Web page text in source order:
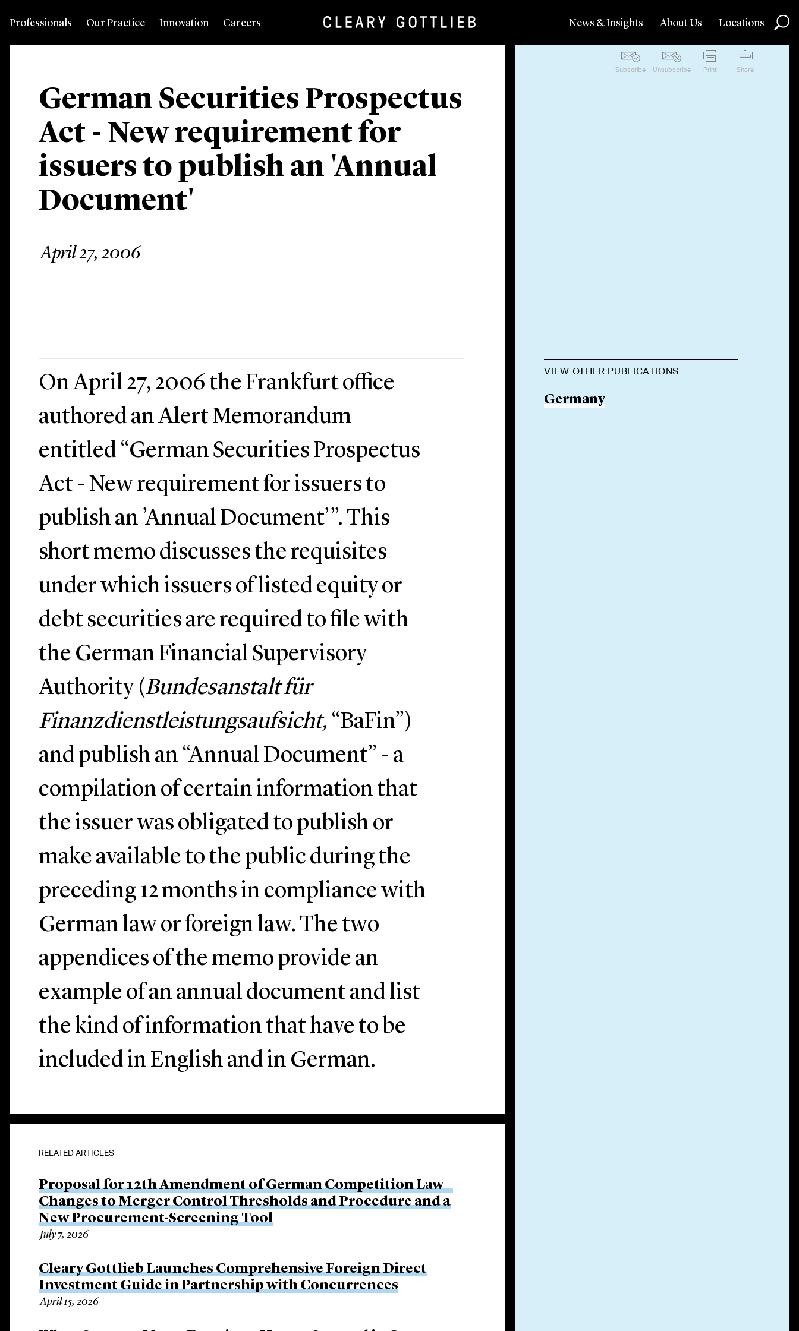
Professionals Our Practice Innovation Careers News & Insights About Us Locations
German Securities Prospectus
Act - New requirement for
issuers to publish an 'Annual
Document'
April 27, 2006
Subscribe Unsubscribe Print Share
On April 27, 2006 the Frankfurt office
authored an Alert Memorandum
entitled “German Securities Prospectus
Act - New requirement for issuers to
publish an ’Annual Document’”. This
short memo discusses the requisites
under which issuers of listed equity or
debt securities are required to file with
the German Financial Supervisory
Authority (Bundesanstalt für
Finanzdienstleistungsaufsicht, “BaFin”)
and publish an “Annual Document” - a
compilation of certain information that
the issuer was obligated to publish or
make available to the public during the
preceding 12 months in compliance with
German law or foreign law. The two
appendices of the memo provide an
example of an annual document and list
the kind of information that have to be
included in English and in German.
RELATED ARTICLES
Proposal for 12th Amendment of German Competition Law –
Changes to Merger Control Thresholds and Procedure and a
New Procurement-Screening Tool
July 7, 2026
Cleary Gottlieb Launches Comprehensive Foreign Direct
Investment Guide in Partnership with Concurrences
April 15, 2026
VIEW OTHER PUBLICATIONS
Germany